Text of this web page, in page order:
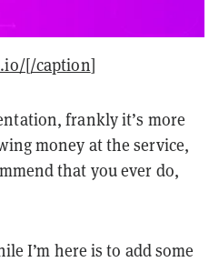
[/caption]
frankly it’s more
money at the service,
that you ever do,
I’m here is to add some